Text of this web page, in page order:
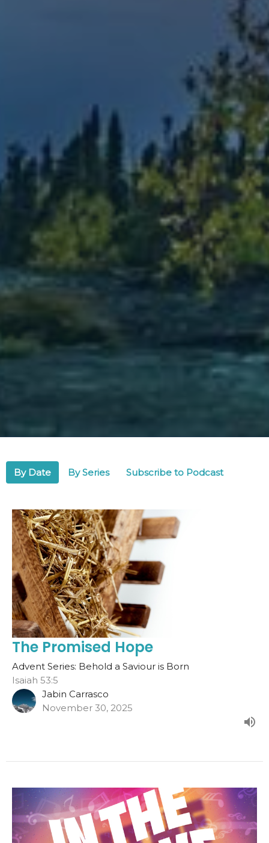
By Date By Series Subscribe to Podcast
The Promised Hope
Advent Series: Behold a Saviour is Born
Isaiah 53:5
Jabin Carrasco
November 30, 2025